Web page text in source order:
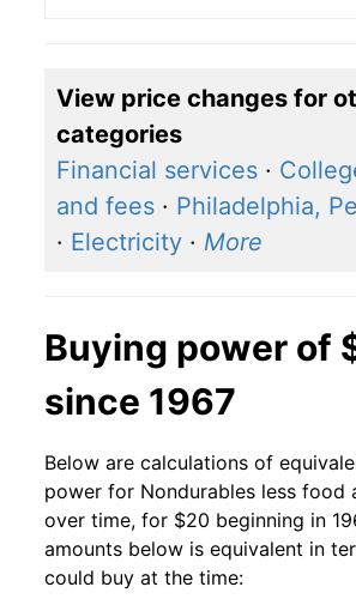
View price changes for
categories
Financial services ·
and fees · Philadelphia,
· Electricity · More
Buying power of
since 1967
Below are calculations of
power for Nondurables less food
over time, for $20 beginning in
amounts below is equivalent in
could buy at the time: